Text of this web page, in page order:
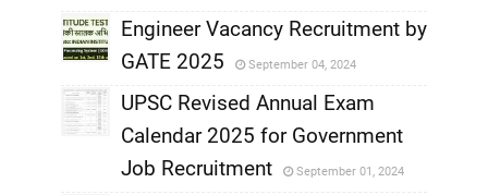
,
Engineer Vacancy Recruitment by
GATE 2025
September 04, 2024
UPSC Revised Annual Exam
Calendar 2025 for Government
Job Recruitment
September 01, 2024